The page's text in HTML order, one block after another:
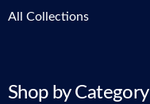
All Collections
Shop by Category